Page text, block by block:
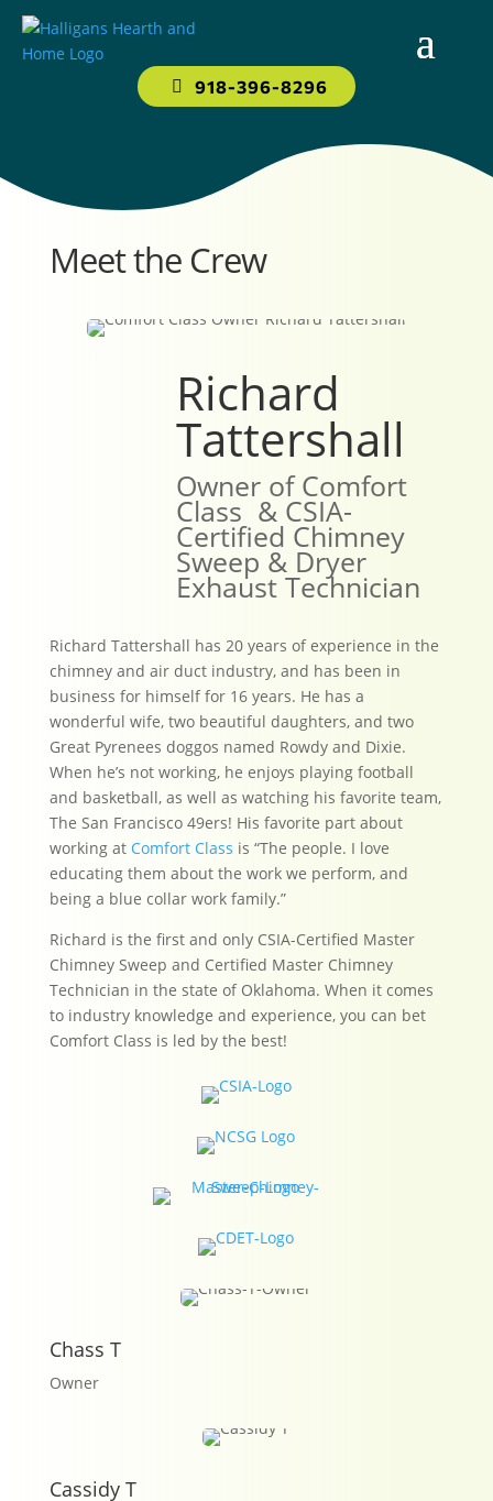
918-396-8296
Meet the Crew
Richard
Tattershall
Owner of Comfort
Class & CSIA-
Certified Chimney
Sweep & Dryer
Exhaust Technician
Richard Tattershall has 20 years of experience in the
chimney and air duct industry, and has been in
business for himself for 16 years. He has a
wonderful wife, two beautiful daughters, and two
Great Pyrenees doggos named Rowdy and Dixie.
When he’s not working, he enjoys playing football
and basketball, as well as watching his favorite team,
The San Francisco 49ers! His favorite part about
working at Comfort Class is “The people. I love
educating them about the work we perform, and
being a blue collar work family.”
Richard is the first and only CSIA-Certified Master
Chimney Sweep and Certified Master Chimney
Technician in the state of Oklahoma. When it comes
to industry knowledge and experience, you can bet
Comfort Class is led by the best!
Chass T
Owner
Cassidy T